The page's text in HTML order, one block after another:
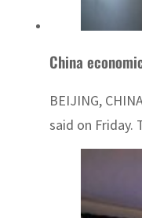
China
BEIJING,
said on Friday.